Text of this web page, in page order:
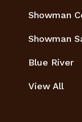
Showman
Showman
Blue River
View All